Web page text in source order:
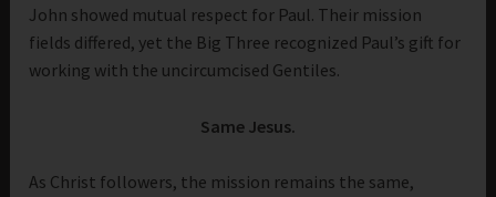
John showed mutual respect for Paul. Their mission
fields differed, yet the Big Three recognized Paul’s gift for
working with the uncircumcised Gentiles.
Same Jesus.
As Christ followers, the mission remains the same,